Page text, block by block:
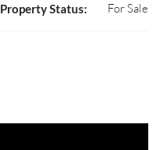
Property Status: For Sale